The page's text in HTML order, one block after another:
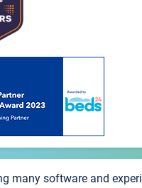
many software and